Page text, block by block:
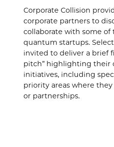
Corporate Collision
corporate partners to
collaborate with some of
quantum startups.
invited to deliver a brief
pitch” highlighting their
initiatives, including
priority areas where
or partnerships.